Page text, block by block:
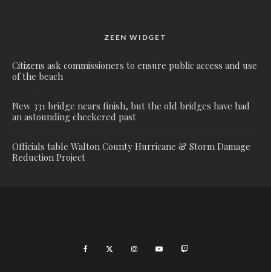
ZEEN WIDGET
Citizens ask commissioners to ensure public access and use
of the beach
New 331 bridge nears finish, but the old bridges have had
an astounding checkered past
Officials table Walton County Hurricane & Storm Damage
Reduction Project